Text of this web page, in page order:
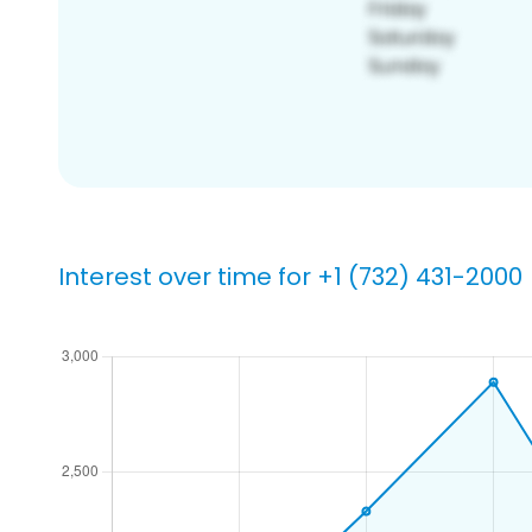
Interest over time for +1 (732) 431-2000